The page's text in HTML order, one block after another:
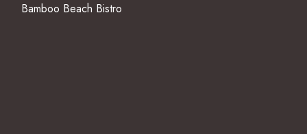
Bamboo Beach Bistro